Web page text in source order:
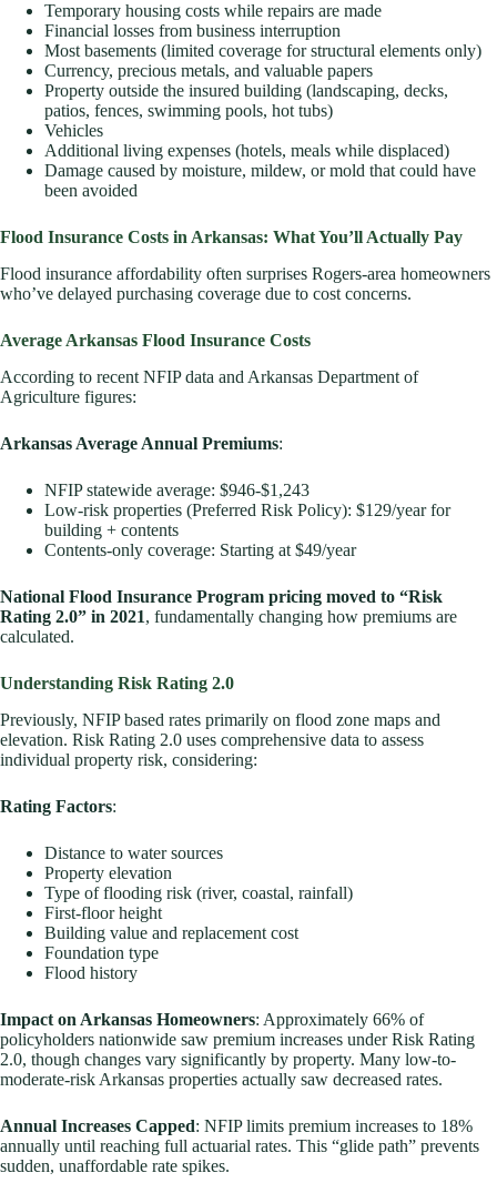
Temporary housing costs while repairs are made
Financial losses from business interruption
Most basements (limited coverage for structural elements only)
Currency, precious metals, and valuable papers
Property outside the insured building (landscaping, decks,
patios, fences, swimming pools, hot tubs)
Vehicles
Additional living expenses (hotels, meals while displaced)
Damage caused by moisture, mildew, or mold that could have
been avoided
Flood Insurance Costs in Arkansas: What You’ll Actually Pay
Flood insurance affordability often surprises Rogers-area homeowners
who’ve delayed purchasing coverage due to cost concerns.
Average Arkansas Flood Insurance Costs
According to recent NFIP data and Arkansas Department of
Agriculture figures:
Arkansas Average Annual Premiums:
NFIP statewide average: $946-$1,243
Low-risk properties (Preferred Risk Policy): $129/year for
building + contents
Contents-only coverage: Starting at $49/year
National Flood Insurance Program pricing moved to “Risk
Rating 2.0” in 2021, fundamentally changing how premiums are
calculated.
Understanding Risk Rating 2.0
Previously, NFIP based rates primarily on flood zone maps and
elevation. Risk Rating 2.0 uses comprehensive data to assess
individual property risk, considering:
Rating Factors:
Distance to water sources
Property elevation
Type of flooding risk (river, coastal, rainfall)
First-floor height
Building value and replacement cost
Foundation type
Flood history
Impact on Arkansas Homeowners: Approximately 66% of
policyholders nationwide saw premium increases under Risk Rating
2.0, though changes vary significantly by property. Many low-to-
moderate-risk Arkansas properties actually saw decreased rates.
Annual Increases Capped: NFIP limits premium increases to 18%
annually until reaching full actuarial rates. This “glide path” prevents
sudden, unaffordable rate spikes.